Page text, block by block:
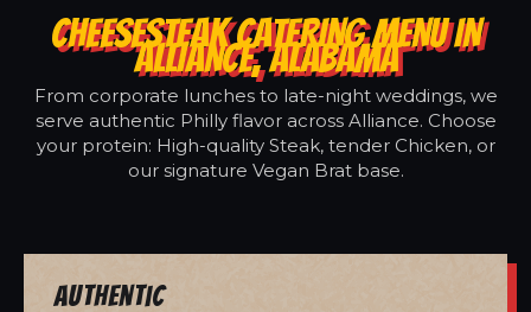
CHEESESTEAK CATERING MENU IN
ALLIANCE, ALABAMA
From corporate lunches to late-night weddings, we
serve authentic Philly flavor across Alliance. Choose
your protein: High-quality Steak, tender Chicken, or
our signature Vegan Brat base.
Authentic